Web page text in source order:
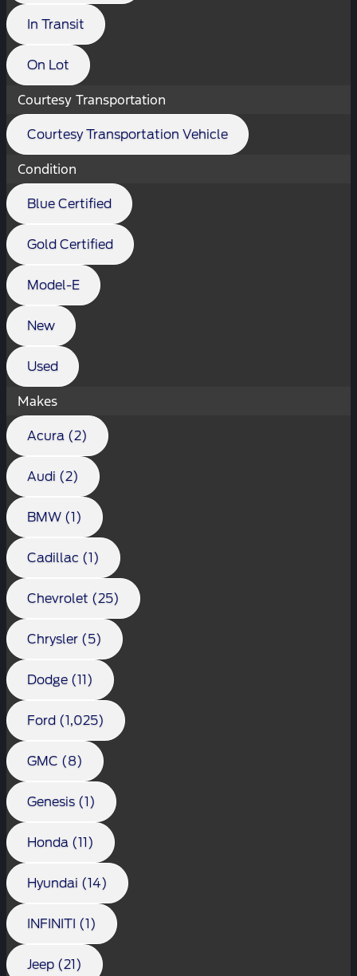
In Transit
On Lot
Courtesy Transportation
Courtesy Transportation Vehicle
Condition
Blue Certified
Gold Certified
Model-E
New
Used
Makes
Acura (2)
Audi (2)
BMW (1)
Cadillac (1)
Chevrolet (25)
Chrysler (5)
Dodge (11)
Ford (1,025)
GMC (8)
Genesis (1)
Honda (11)
Hyundai (14)
INFINITI (1)
Jeep (21)